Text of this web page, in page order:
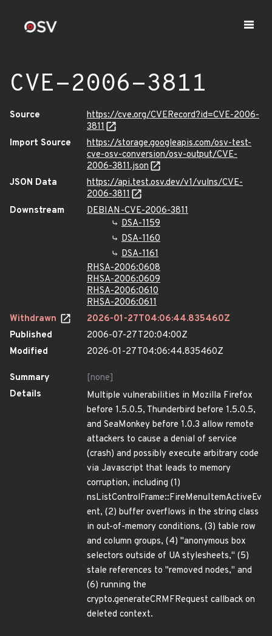
CVE-2006-3811
Source
https://cve.org/CVERecord?id=CVE-2006-
3811
Import Source
https://storage.googleapis.com/osv-test-
cve-osv-conversion/osv-output/CVE-
2006-3811.json
JSON Data
https://api.test.osv.dev/v1/vulns/CVE-
2006-3811
Downstream
DEBIAN-CVE-2006-3811
DSA-1159
DSA-1160
DSA-1161
RHSA-2006:0608
RHSA-2006:0609
RHSA-2006:0610
RHSA-2006:0611
Withdrawn
2026-01-27T04:06:44.835460Z
Published
2006-07-27T20:04:00Z
Modified
2026-01-27T04:06:44.835460Z
Summary
[none]
Details
Multiple vulnerabilities in Mozilla Firefox
before 1.5.0.5, Thunderbird before 1.5.0.5,
and SeaMonkey before 1.0.3 allow remote
attackers to cause a denial of service
(crash) and possibly execute arbitrary code
via Javascript that leads to memory
corruption, including (1)
nsListControlFrame::FireMenuItemActiveEv
ent, (2) buffer overflows in the string class
in out-of-memory conditions, (3) table row
and column groups, (4) "anonymous box
selectors outside of UA stylesheets," (5)
stale references to "removed nodes," and
(6) running the
crypto.generateCRMFRequest callback on
deleted context.